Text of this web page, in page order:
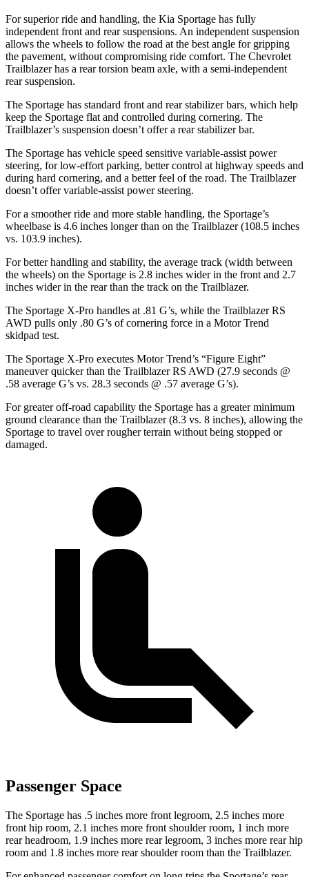
For superior ride and handling, the Kia Sportage has fully
independent front and rear suspensions. An independent suspension
allows the wheels to follow the road at the best angle for gripping
the pavement, without compromising ride comfort. The Chevrolet
Trailblazer has a rear torsion beam axle, with a semi-independent
rear suspension.
The Sportage has standard front and rear stabilizer bars, which help
keep the Sportage flat and controlled during cornering. The
Trailblazer’s suspension doesn’t offer a rear stabilizer bar.
The Sportage has vehicle speed sensitive variable-assist power
steering, for low-effort parking, better control at highway speeds and
during hard cornering, and a better feel of the road. The Trailblazer
doesn’t offer variable-assist power steering.
For a smoother ride and more stable handling, the Sportage’s
wheelbase is 4.6 inches longer than on the Trailblazer (108.5 inches
vs. 103.9 inches).
For better handling and stability, the average track (width between
the wheels) on the Sportage is 2.8 inches wider in the front and 2.7
inches wider in the rear than the track on the Trailblazer.
The Sportage X-Pro handles at .81 G’s, while the Trailblazer RS
AWD pulls only .80 G’s of cornering force in a Motor Trend
skidpad test.
The Sportage X-Pro executes Motor Trend’s “Figure Eight”
maneuver quicker than the Trailblazer RS AWD (27.9 seconds @
.58 average G’s vs. 28.3 seconds @ .57 average G’s).
For greater off-road capability the Sportage has a greater minimum
ground clearance than the Trailblazer (8.3 vs. 8 inches), allowing the
Sportage to travel over rougher terrain without being stopped or
damaged.
Passenger Space
The Sportage has .5 inches more front legroom, 2.5 inches more
front hip room, 2.1 inches more front shoulder room, 1 inch more
rear headroom, 1.9 inches more rear legroom, 3 inches more rear hip
room and 1.8 inches more rear shoulder room than the Trailblazer.